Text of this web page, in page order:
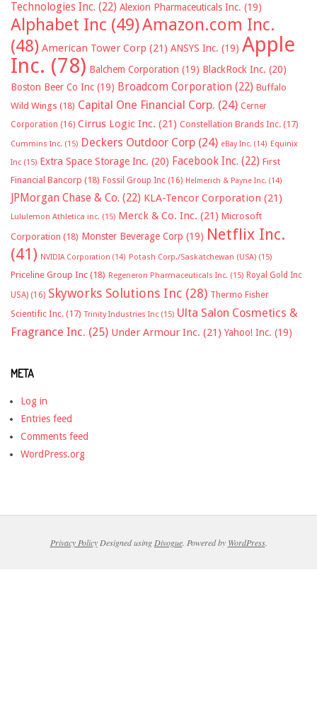
Technologies Inc. (22) Alexion Pharmaceuticals Inc. (19)
Alphabet Inc (49)Amazon.com Inc.
(48) American Tower Corp (21) ANSYS Inc. (19) Apple
Inc. (78) Balchem Corporation (19) BlackRock Inc. (20)
Boston Beer Co Inc (19) Broadcom Corporation (22) Buffalo
Wild Wings (18) Capital One Financial Corp. (24) Cerner
Corporation (16) Cirrus Logic Inc. (21) Constellation Brands Inc. (17)
Cummins Inc. (15) Deckers Outdoor Corp (24) eBay Inc. (14) Equinix
Inc (15) Extra Space Storage Inc. (20) Facebook Inc. (22) First
Financial Bancorp (18) Fossil Group Inc (16) Helmerich & Payne Inc. (14)
JPMorgan Chase & Co. (22) KLA-Tencor Corporation (21)
Lululemon Athletica inc. (15) Merck & Co. Inc. (21) Microsoft
Corporation (18) Monster Beverage Corp (19) Netflix Inc.
(41) NVIDIA Corporation (14) Potash Corp./Saskatchewan (USA) (15)
Priceline Group Inc (18) Regeneron Pharmaceuticals Inc. (15) Royal Gold Inc
USA) (16) Skyworks Solutions Inc (28) Thermo Fisher
Scientific Inc. (17) Trinity Industries Inc (15) Ulta Salon Cosmetics &
Fragrance Inc. (25) Under Armour Inc. (21) Yahoo! Inc. (19)
META
Log in
Entries feed
Comments feed
WordPress.org
Privacy PolicyDesigned using Divogue. Powered by WordPress.